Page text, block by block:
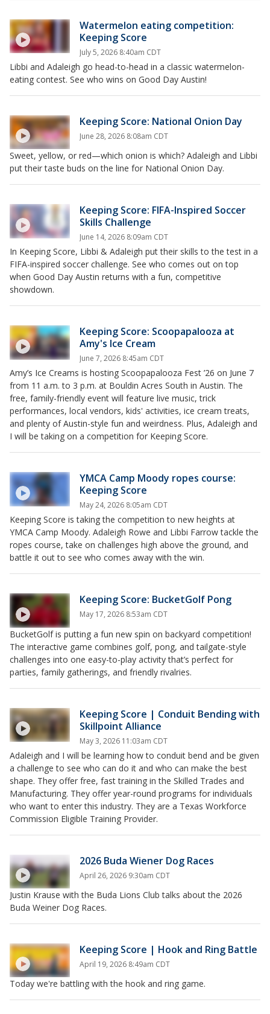
Watermelon eating competition:
Keeping Score
July 5, 2026 8:40am CDT
Libbi and Adaleigh go head-to-head in a classic watermelon-
eating contest. See who wins on Good Day Austin!
Keeping Score: National Onion Day
June 28, 2026 8:08am CDT
Sweet, yellow, or red—which onion is which? Adaleigh and Libbi
put their taste buds on the line for National Onion Day.
Keeping Score: FIFA-Inspired Soccer
Skills Challenge
June 14, 2026 8:09am CDT
In Keeping Score, Libbi & Adaleigh put their skills to the test in a
FIFA-inspired soccer challenge. See who comes out on top
when Good Day Austin returns with a fun, competitive
showdown.
Keeping Score: Scoopapalooza at
Amy's Ice Cream
June 7, 2026 8:45am CDT
Amy’s Ice Creams is hosting Scoopapalooza Fest ’26 on June 7
from 11 a.m. to 3 p.m. at Bouldin Acres South in Austin. The
free, family-friendly event will feature live music, trick
performances, local vendors, kids' activities, ice cream treats,
and plenty of Austin-style fun and weirdness. Plus, Adaleigh and
I will be taking on a competition for Keeping Score.
YMCA Camp Moody ropes course:
Keeping Score
May 24, 2026 8:05am CDT
Keeping Score is taking the competition to new heights at
YMCA Camp Moody. Adaleigh Rowe and Libbi Farrow tackle the
ropes course, take on challenges high above the ground, and
battle it out to see who comes away with the win.
Keeping Score: BucketGolf Pong
May 17, 2026 8:53am CDT
BucketGolf is putting a fun new spin on backyard competition!
The interactive game combines golf, pong, and tailgate-style
challenges into one easy-to-play activity that’s perfect for
parties, family gatherings, and friendly rivalries.
Keeping Score | Conduit Bending with
Skillpoint Alliance
May 3, 2026 11:03am CDT
Adaleigh and I will be learning how to conduit bend and be given
a challenge to see who can do it and who can make the best
shape. They offer free, fast training in the Skilled Trades and
Manufacturing. They offer year-round programs for individuals
who want to enter this industry. They are a Texas Workforce
Commission Eligible Training Provider.
2026 Buda Wiener Dog Races
April 26, 2026 9:30am CDT
Justin Krause with the Buda Lions Club talks about the 2026
Buda Weiner Dog Races.
Keeping Score | Hook and Ring Battle
April 19, 2026 8:49am CDT
Today we're battling with the hook and ring game.